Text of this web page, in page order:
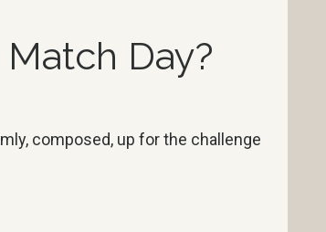
Day?
composed, up for the challenge